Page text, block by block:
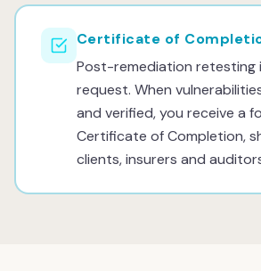
Certificate of
Post-remediation retesting
request. When
and verified, you receive a
Certificate of Completion,
clients, insurers and